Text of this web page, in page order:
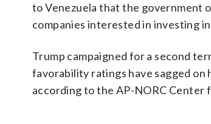
to Venezuela that the government
companies interested in investing
Trump campaigned for a second
favorability ratings have sagged on
according to the AP-NORC Center